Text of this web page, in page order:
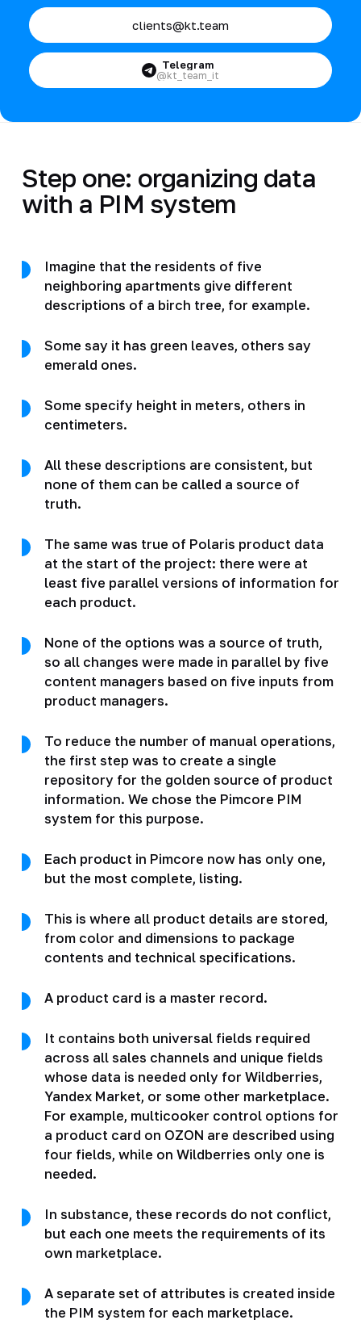
clients@kt.team
Telegram
@kt_team_it
Step one: organizing data
with a PIM system
Imagine that the residents of five
neighboring apartments give different
descriptions of a birch tree, for example.
Some say it has green leaves, others say
emerald ones.
Some specify height in meters, others in
centimeters.
All these descriptions are consistent, but
none of them can be called a source of
truth.
The same was true of Polaris product data
at the start of the project: there were at
least five parallel versions of information for
each product.
None of the options was a source of truth,
so all changes were made in parallel by five
content managers based on five inputs from
product managers.
To reduce the number of manual operations,
the first step was to create a single
repository for the golden source of product
information. We chose the Pimcore PIM
system for this purpose.
Each product in Pimcore now has only one,
but the most complete, listing.
This is where all product details are stored,
from color and dimensions to package
contents and technical specifications.
A product card is a master record.
It contains both universal fields required
across all sales channels and unique fields
whose data is needed only for Wildberries,
Yandex Market, or some other marketplace.
For example, multicooker control options for
a product card on OZON are described using
four fields, while on Wildberries only one is
needed.
In substance, these records do not conflict,
but each one meets the requirements of its
own marketplace.
A separate set of attributes is created inside
the PIM system for each marketplace.